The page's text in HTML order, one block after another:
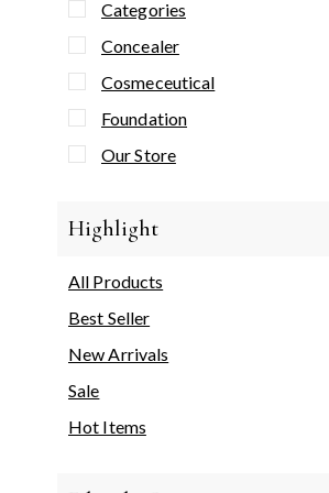
Categories
Concealer
Cosmeceutical
Foundation
Our Store
Highlight
All Products
Best Seller
New Arrivals
Sale
Hot Items